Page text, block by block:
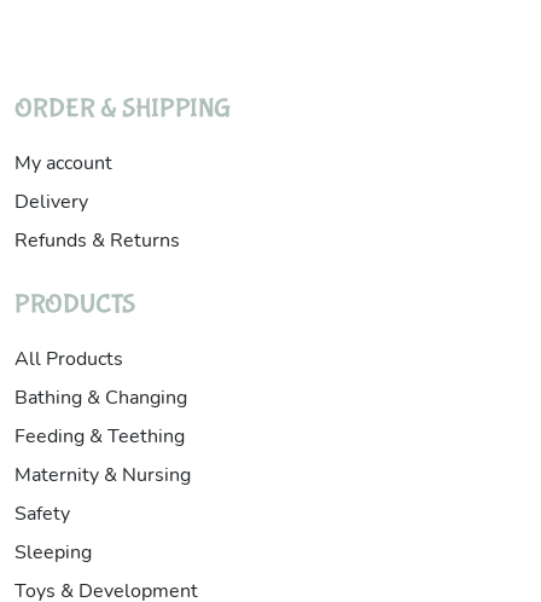
ORDER & SHIPPING
My account
Delivery
Refunds & Returns
PRODUCTS
All Products
Bathing & Changing
Feeding & Teething
Maternity & Nursing
Safety
Sleeping
Toys & Development